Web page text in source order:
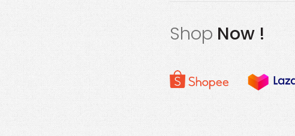
Shop Now !